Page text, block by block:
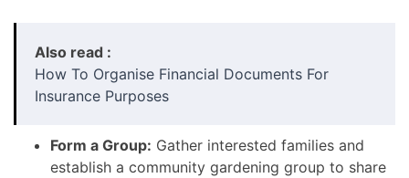
Also read :
How To Organise Financial Documents For
Insurance Purposes
Form a Group: Gather interested families and
establish a community gardening group to share